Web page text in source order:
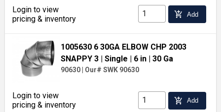
Login to view
pricing & inventory
add_shopping_cart Add
1005630 6 30GA ELBOW CHP 2003
SNAPPY 3 | Single | 6 in| 30 Ga
90630 Our# SWK 90630
Login to view
pricing & inventory
add_shopping_cart Add